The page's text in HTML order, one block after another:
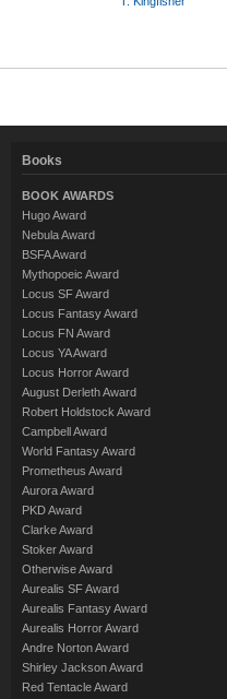
Books
BOOK AWARDS
Hugo Award
Nebula Award
BSFA Award
Mythopoeic Award
Locus SF Award
Locus Fantasy Award
Locus FN Award
Locus YA Award
Locus Horror Award
August Derleth Award
Robert Holdstock Award
Campbell Award
World Fantasy Award
Prometheus Award
Aurora Award
PKD Award
Clarke Award
Stoker Award
Otherwise Award
Aurealis SF Award
Aurealis Fantasy Award
Aurealis Horror Award
Andre Norton Award
Shirley Jackson Award
Red Tentacle Award